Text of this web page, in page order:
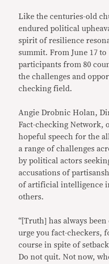
Like the centuries-old
endured political
spirit of resilience
summit. From June 17 to
participants from 80
the challenges and
checking field.
Angie Drobnic Holan,
Fact-checking Network,
hopeful speech for the
a range of challenges
by political actors
accusations of
of artificial intelligence
others.
“[Truth] has always
urge you fact-checkers,
course in spite of
Do not quit. Not now,